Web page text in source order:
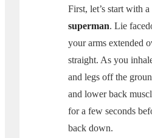
First, let’s start with
superman. Lie
your arms extended
straight. As you
and legs off the
and lower back
for a few seconds
back down.